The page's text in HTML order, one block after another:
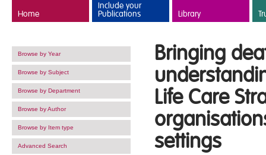
Home
Include your
Publications Library
Browse by Year
Browse by Subject
Browse by Department
Browse by Author
Browse by Item type
Advanced Search
Bringing
Life Care
settings